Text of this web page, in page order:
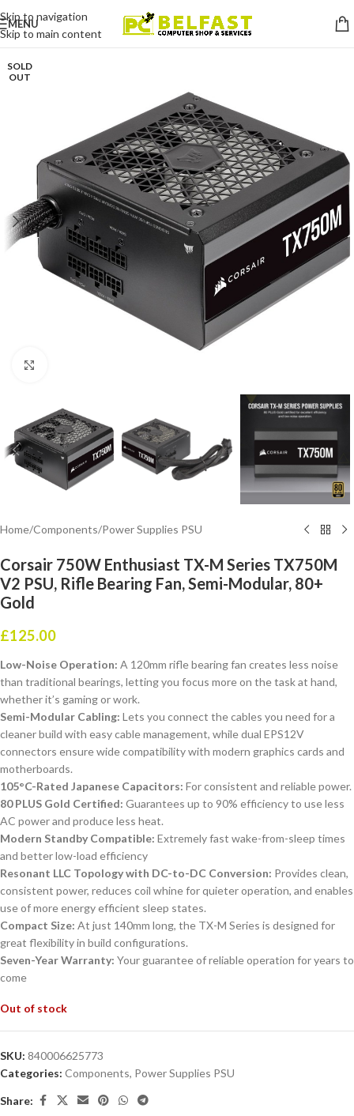
Skip to navigation
Skip to main content
MENU
SOLD
OUT
Home/Components/Power Supplies PSU
Corsair 750W Enthusiast TX-M Series TX750M
V2 PSU, Rifle Bearing Fan, Semi-Modular, 80+
Gold
£125.00
Low-Noise Operation: A 120mm rifle bearing fan creates less noise
than traditional bearings, letting you focus more on the task at hand,
whether it’s gaming or work.
Semi-Modular Cabling: Lets you connect the cables you need for a
cleaner build with easy cable management, while dual EPS12V
connectors ensure wide compatibility with modern graphics cards and
motherboards.
105°C-Rated Japanese Capacitors: For consistent and reliable power.
80 PLUS Gold Certified: Guarantees up to 90% efficiency to use less
AC power and produce less heat.
Modern Standby Compatible: Extremely fast wake-from-sleep times
and better low-load efficiency
Resonant LLC Topology with DC-to-DC Conversion: Provides clean,
consistent power, reduces coil whine for quieter operation, and enables
use of more energy efficient sleep states.
Compact Size: At just 140mm long, the TX-M Series is designed for
great flexibility in build configurations.
Seven-Year Warranty: Your guarantee of reliable operation for years to
come
Out of stock
SKU: 840006625773
Categories: Components, Power Supplies PSU
Share: